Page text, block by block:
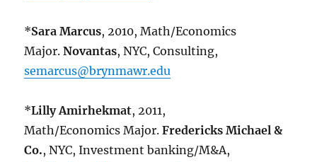
*Sara Marcus, 2010, Math/Economics
Major.Novantas, NYC, Consulting,
semarcus@brynmawr.edu
*Lilly Amirhekmat, 2011,
Math/Economics Major.Fredericks Michael &
Co., NYC, Investment banking/M&A,